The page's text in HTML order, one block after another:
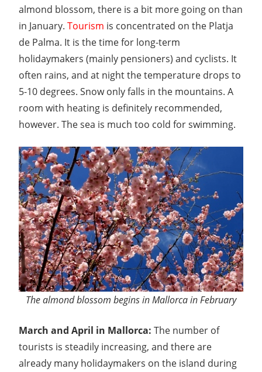
almond blossom, there is a bit more going on than
in January. Tourism is concentrated on the Platja
de Palma. It is the time for long-term
holidaymakers (mainly pensioners) and cyclists. It
often rains, and at night the temperature drops to
5-10 degrees. Snow only falls in the mountains. A
room with heating is definitely recommended,
however. The sea is much too cold for swimming.
The almond blossom begins in Mallorca in February
March and April in Mallorca: The number of
tourists is steadily increasing, and there are
already many holidaymakers on the island during